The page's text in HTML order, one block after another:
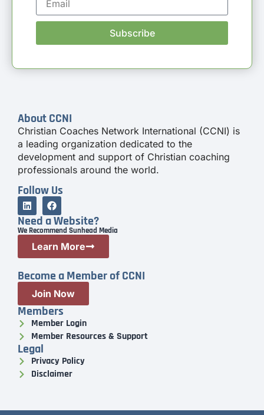
About CCNI
Christian Coaches Network International (CCNI) is
a leading organization dedicated to the
development and support of Christian coaching
professionals around the world.
Follow Us
Need a Website?
We Recommend Sunhead Media
Learn More
Subscribe
Become a Member of CCNI
Join Now
Members
Member Login
Member Resources & Support
Legal
Privacy Policy
Disclaimer